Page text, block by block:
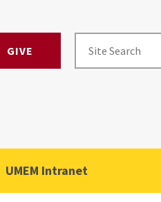
GIVE
UMEM Intranet